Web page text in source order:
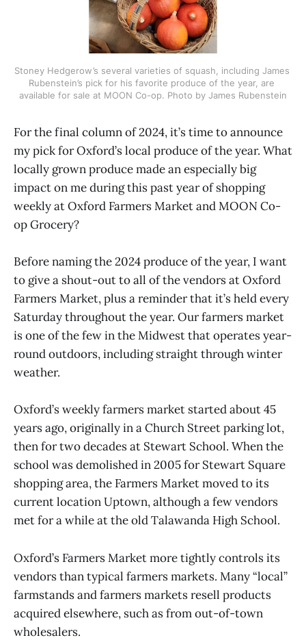
Stoney Hedgerow’s several varieties of squash, including James
Rubenstein’s pick for his favorite produce of the year, are
available for sale at MOON Co-op. Photo by James Rubenstein
For the final column of 2024, it’s time to announce
my pick for Oxford’s local produce of the year. What
locally grown produce made an especially big
impact on me during this past year of shopping
weekly at Oxford Farmers Market and MOON Co-
op Grocery?
Before naming the 2024 produce of the year, I want
to give a shout-out to all of the vendors at Oxford
Farmers Market, plus a reminder that it’s held every
Saturday throughout the year. Our farmers market
is one of the few in the Midwest that operates year-
round outdoors, including straight through winter
weather.
Oxford’s weekly farmers market started about 45
years ago, originally in a Church Street parking lot,
then for two decades at Stewart School. When the
school was demolished in 2005 for Stewart Square
shopping area, the Farmers Market moved to its
current location Uptown, although a few vendors
met for a while at the old Talawanda High School.
Oxford’s Farmers Market more tightly controls its
vendors than typical farmers markets. Many “local”
farmstands and farmers markets resell products
acquired elsewhere, such as from out-of-town
wholesalers.